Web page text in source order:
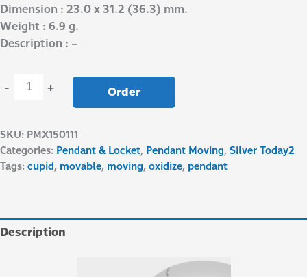
Dimension : 23.0 x 31.2 (36.3) mm.
Weight : 6.9 g.
Description : –
- + Order
SKU: PMX150111
Categories: Pendant & Locket, Pendant Moving,Silver Today2
Tags: cupid, movable, moving,oxidize, pendant
Description